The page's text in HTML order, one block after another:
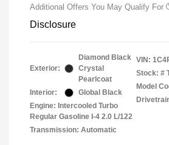
Additional Offers You May Qualify For
Disclosure
Exterior:
Diamond Black
Crystal
Pearlcoat
Interior:
Global Black
Engine: Intercooled Turbo
Regular Gasoline I-4 2.0 L/122
Transmission: Automatic
VIN:
Stock: #
Model